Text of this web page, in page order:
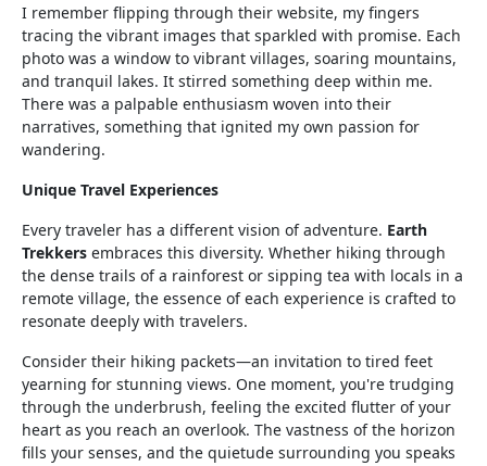
I remember flipping through their website, my fingers
tracing the vibrant images that sparkled with promise. Each
photo was a window to vibrant villages, soaring mountains,
and tranquil lakes. It stirred something deep within me.
There was a palpable enthusiasm woven into their
narratives, something that ignited my own passion for
wandering.
Unique Travel Experiences
Every traveler has a different vision of adventure. Earth
Trekkers embraces this diversity. Whether hiking through
the dense trails of a rainforest or sipping tea with locals in a
remote village, the essence of each experience is crafted to
resonate deeply with travelers.
Consider their hiking packets—an invitation to tired feet
yearning for stunning views. One moment, you're trudging
through the underbrush, feeling the excited flutter of your
heart as you reach an overlook. The vastness of the horizon
fills your senses, and the quietude surrounding you speaks